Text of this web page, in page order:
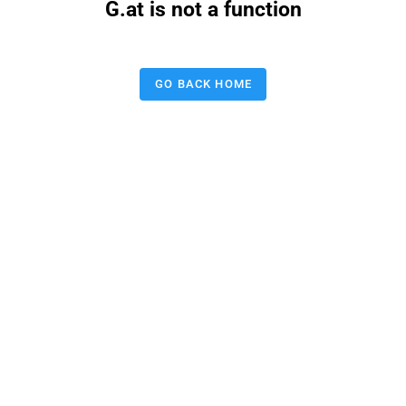
G.at is not a function
GO BACK HOME